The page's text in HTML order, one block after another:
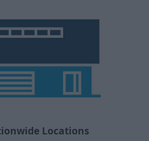
Locations